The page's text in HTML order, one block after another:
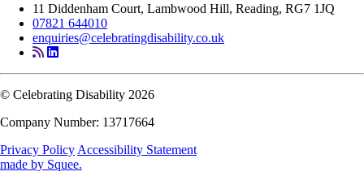
11 Diddenham Court, Lambwood Hill, Reading, RG7 1JQ
07821 644010
enquiries@celebratingdisability.co.uk
© Celebrating Disability 2026
Company Number: 13717664
Privacy Policy Accessibility Statement
made by Squee.